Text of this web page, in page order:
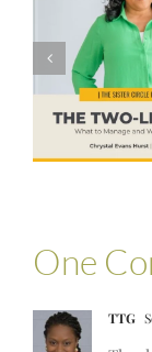
#581
Financial
to
One
TTG